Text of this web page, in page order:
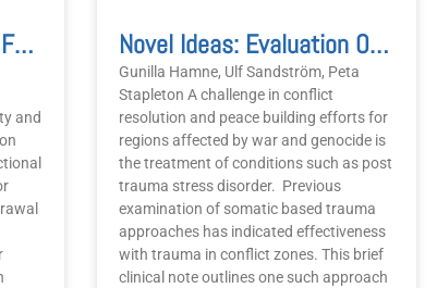
Successful Withdrawal From Six Psychiatric Medications Using Criteria-Based Energy Testing:
and
Novel Ideas: Evaluation Of A Brief Trauma Tapping Training And Single Session Application
Gunilla Hamne, Ulf Sandström, Peta
Stapleton A challenge in conflict
resolution and peace building efforts for
regions affected by war and genocide is
the treatment of conditions such as post
trauma stress disorder. Previous
examination of somatic based trauma
approaches has indicated effectiveness
with trauma in conflict zones. This brief
clinical note outlines one such approach